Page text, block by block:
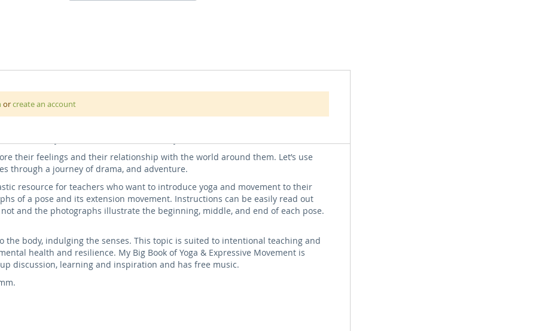
and forests! In this book, we relate instructional yoga poses with
self-talk for a whole-child wellbeing experience.
their feelings and their relationship with the world around them. Let’s use
through a journey of drama, and adventure.
resource for teachers who want to introduce yoga and movement to their
of a pose and its extension movement. Instructions can be easily read out
and the photographs illustrate the beginning, middle, and end of each pose.
body, indulging the senses. This topic is suited to intentional teaching and
health and resilience. My Big Book of Yoga & Expressive Movement is
discussion, learning and inspiration and has free music.
orcreate an account